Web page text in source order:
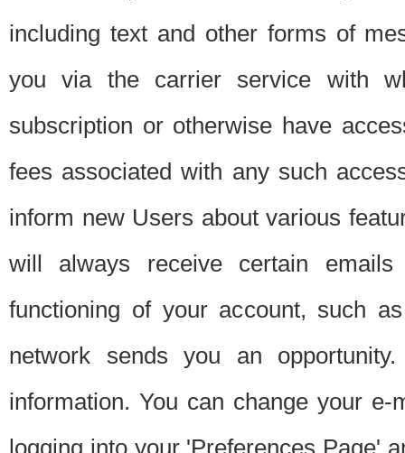
including text and other forms of
you via the carrier service with
subscription or otherwise have
fees associated with any such
inform new Users about various
will always receive certain
functioning of your account, such
network sends you an
information. You can change your
logging into your 'Preferences Page'